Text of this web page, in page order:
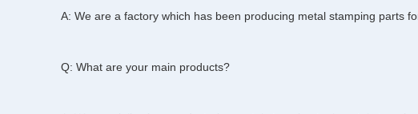
A: We are a factory which has been producing metal stamping parts
Q: What are your main products?